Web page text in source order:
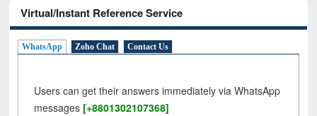
Virtual/Instant Reference Service
WhatsApp Zoho Chat Contact Us
Users can get their answers immediately via WhatsApp
messages [+8801302107368]